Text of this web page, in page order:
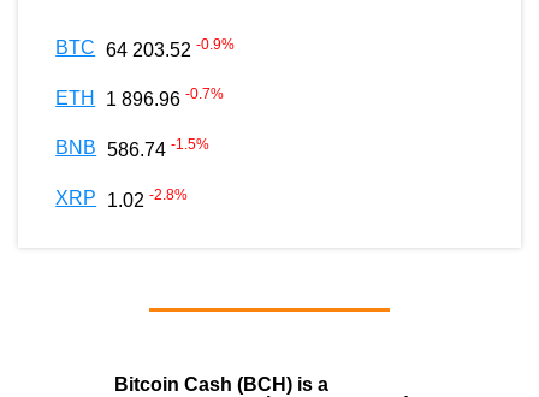
BTC 64 203.52 -0.9%
ETH 1 896.96 -0.7%
BNB 586.74 -1.5%
XRP 1.02 -2.8%
Bitcoin Cash (BCH) is a